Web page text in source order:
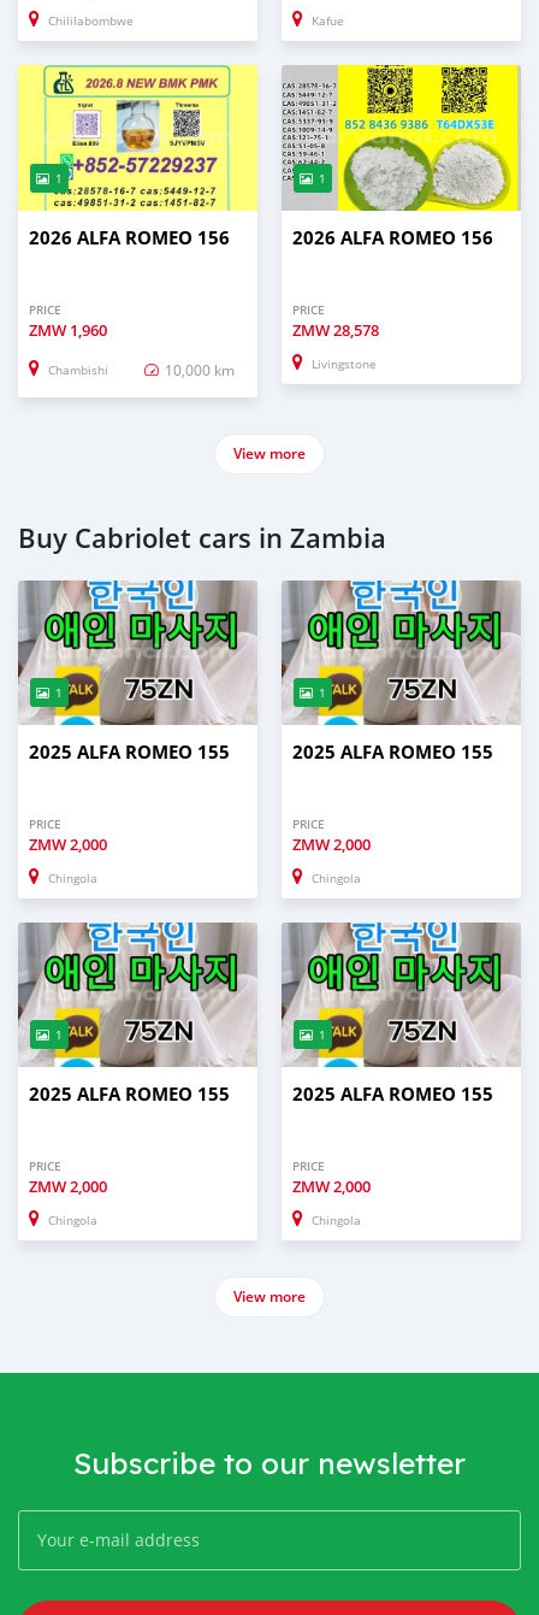
Chililabombwe Kafue
1
2026 ALFA ROMEO 156
PRICE
ZMW 1,960
Chambishi 10,000 km
1
2026 ALFA ROMEO 156
PRICE
ZMW28,578
Livingstone
View more
Buy Cabriolet cars in Zambia
1
2025 ALFA ROMEO 155
PRICE
ZMW2,000
Chingola
1
2025 ALFA ROMEO 155
PRICE
ZMW2,000
Chingola
1
2025 ALFA ROMEO 155
PRICE
ZMW2,000
Chingola
1
2025 ALFA ROMEO 155
PRICE
ZMW2,000
Chingola
View more
Subscribe to our newsletter